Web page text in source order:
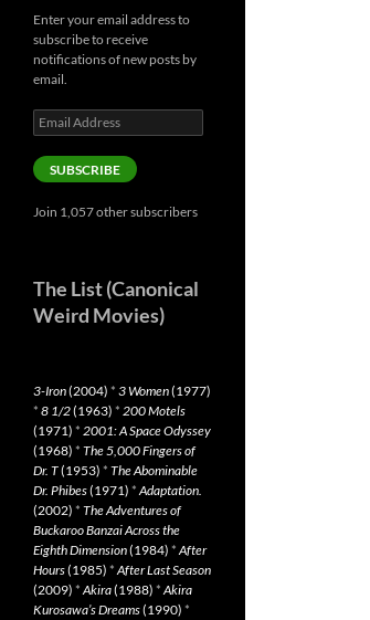
Enter your email address to
subscribe to receive
notifications of new posts by
email.
Email
Address
SUBSCRIBE
Join 1,057 other subscribers
The List (Canonical
Weird Movies)
3-Iron(2004) * 3 Women(1977)
* 8 1/2(1963) * 200 Motels
(1971) * 2001: A Space Odyssey
(1968) * The 5,000 Fingers of
Dr. T(1953) * The Abominable
Dr. Phibes(1971) *Adaptation.
(2002) * The Adventures of
Buckaroo Banzai Across the
Eighth Dimension(1984) *After
Hours(1985) *After Last Season
(2009) *Akira(1988) *Akira
Kurosawa’s Dreams(1990) *